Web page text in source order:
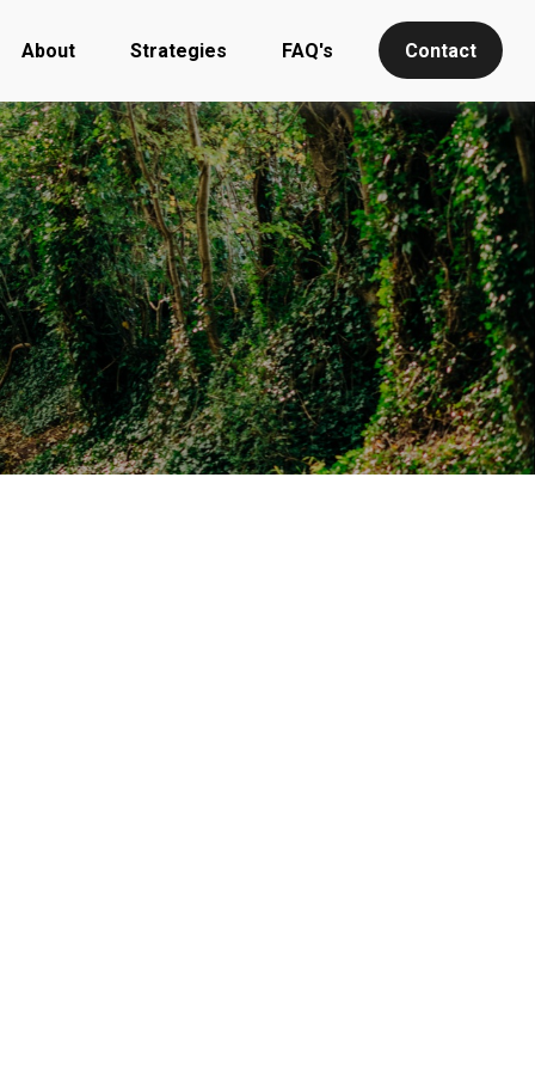
About Strategies FAQ's Contact